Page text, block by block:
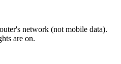
network (not mobile data).
are on.